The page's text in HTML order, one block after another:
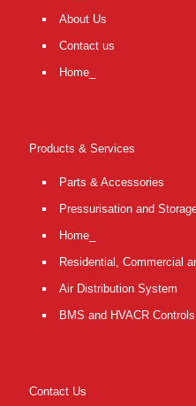
About Us
Contact us
Home_
Products & Services
Parts & Accessories
Pressurisation and
Home_
Residential, Commercial
Air Distribution System
BMS and HVACR Controls
Contact Us